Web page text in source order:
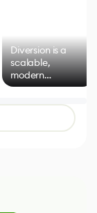
Diversion is a
scalable,
modern
alternative to
control options